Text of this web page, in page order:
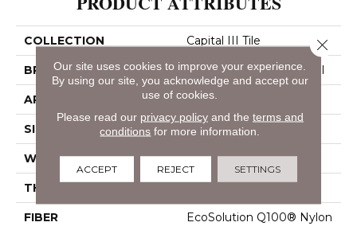
COLLECTION Capital III Tile
BRAND Philadelphia Commercial
APPLICATION Commercial
SIZE 24 In
WIDTH 24 In
THICKNESS
FIBER EcoSolution Q100® Nylon
Our site uses cookies to improve your experience.
By using our site, you acknowledge and accept our
use of cookies.
Please read our privacy policyand the terms and
conditions for more information.
ACCEPT REJECT SETTINGS
Close